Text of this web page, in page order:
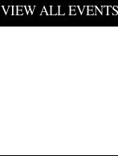
VIEW ALL EVENTS